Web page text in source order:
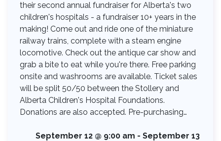
their second annual fundraiser for Alberta's two
children's hospitals - a fundraiser 10+ years in the
making! Come out and ride one of the miniature
railway trains, complete with a steam engine
locomotive. Check out the antique car show and
grab a bite to eat while you're there. Free parking
onsite and washrooms are available. Ticket sales
will be split 50/50 between the Stollery and
Alberta Children's Hospital Foundations.
Donations are also accepted. Pre-purchasing…
September 12 @ 9:00 am - September 13